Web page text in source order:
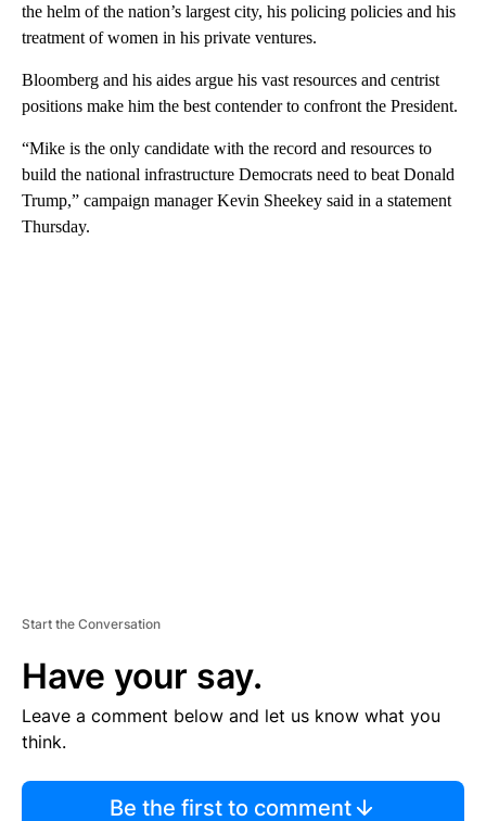
the helm of the nation’s largest city, his policing policies and his
treatment of women in his private ventures.
Bloomberg and his aides argue his vast resources and centrist
positions make him the best contender to confront the President.
“Mike is the only candidate with the record and resources to
build the national infrastructure Democrats need to beat Donald
Trump,” campaign manager Kevin Sheekey said in a statement
Thursday.
Start the Conversation
Have your say.
Leave a comment below and let us know what you
think.
Be the first to comment